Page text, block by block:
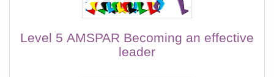
Level 5 AMSPAR Becoming an effective
leader